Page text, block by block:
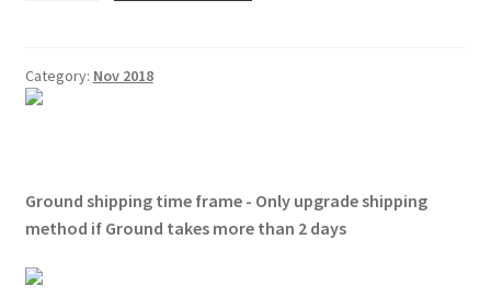
Category: Nov 2018
Ground shipping time frame - Only upgrade shipping
method if Ground takes more than 2 days